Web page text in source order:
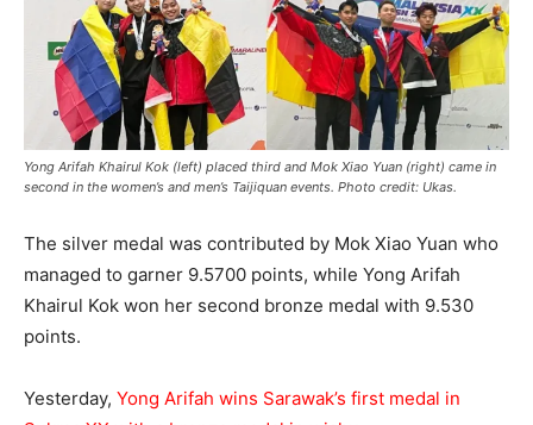
Yong Arifah Khairul Kok (left) placed third and Mok Xiao Yuan (right) came in
second in the women’s and men’s Taijiquan events. Photo credit: Ukas.
The silver medal was contributed by Mok Xiao Yuan who
managed to garner 9.5700 points, while Yong Arifah
Khairul Kok won her second bronze medal with 9.530
points.
Yesterday, Yong Arifah wins Sarawak’s first medal in